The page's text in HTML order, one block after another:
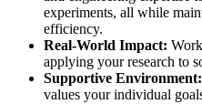
experiments, all while
efficiency.
Real-World Impact:
applying your research to
Supportive Environment:
values your individual